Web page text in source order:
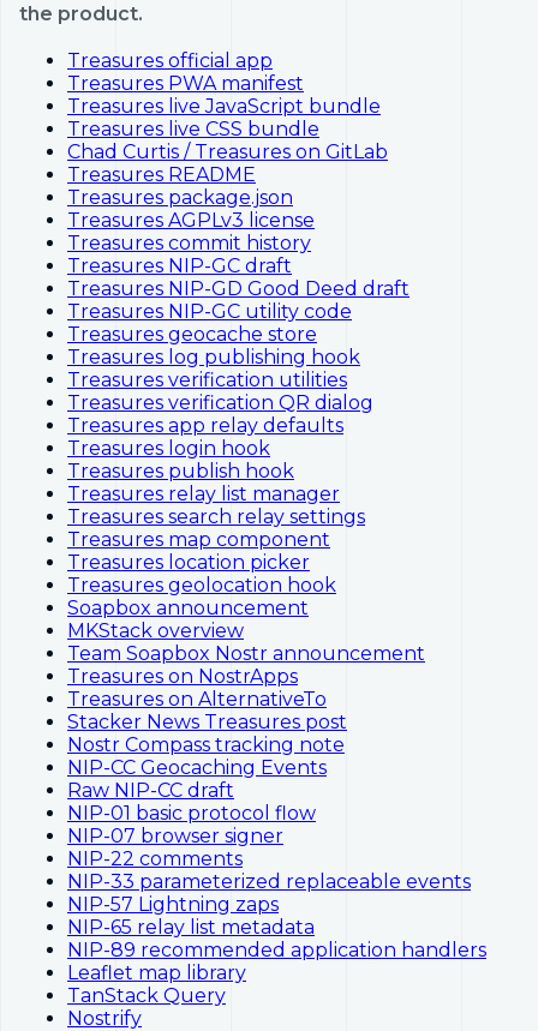
the product.
Treasures official app
Treasures PWA manifest
Treasures live JavaScript bundle
Treasures live CSS bundle
Chad Curtis / Treasures on GitLab
Treasures README
Treasures package.json
Treasures AGPLv3 license
Treasures commit history
Treasures NIP-GC draft
Treasures NIP-GD Good Deed draft
Treasures NIP-GC utility code
Treasures geocache store
Treasures log publishing hook
Treasures verification utilities
Treasures verification QR dialog
Treasures app relay defaults
Treasures login hook
Treasures publish hook
Treasures relay list manager
Treasures search relay settings
Treasures map component
Treasures location picker
Treasures geolocation hook
Soapbox announcement
MKStack overview
Team Soapbox Nostr announcement
Treasures on NostrApps
Treasures on AlternativeTo
Stacker News Treasures post
Nostr Compass tracking note
NIP-CC Geocaching Events
Raw NIP-CC draft
NIP-01 basic protocol flow
NIP-07 browser signer
NIP-22 comments
NIP-33 parameterized replaceable events
NIP-57 Lightning zaps
NIP-65 relay list metadata
NIP-89 recommended application handlers
Leaflet map library
TanStack Query
Nostrify